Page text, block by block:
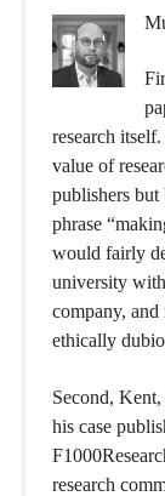
research
value of
publishers but
phrase
would fairly
university
company,
ethically
Second,
his case
research